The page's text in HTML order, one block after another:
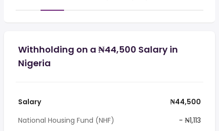
Withholding on a ₦44,500 Salary in
Nigeria
Salary
₦44,500
National Housing Fund (NHF)
- ₦1,113